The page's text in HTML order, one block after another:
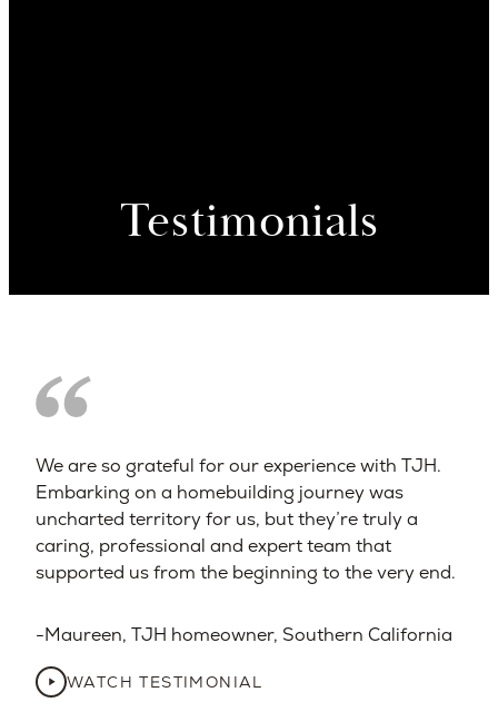
Testimonials
We are so grateful for our experience with TJH.
Embarking on a homebuilding journey was
uncharted territory for us, but they’re truly a
caring, professional and expert team that
supported us from the beginning to the very end.
Maureen, TJH homeowner, Southern California
WATCH TESTIMONIAL